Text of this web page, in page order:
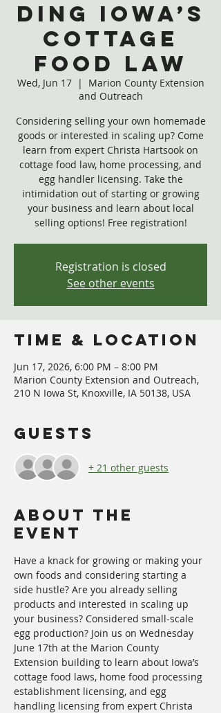
ding Iowa’s
Cottage
Food Law
Wed, Jun 17
  |
Marion County Extension
and Outreach
Considering selling your own homemade
goods or interested in scaling up? Come
learn from expert Christa Hartsook on
cottage food law, home processing, and
egg handler licensing. Take the
intimidation out of starting or growing
your business and learn about local
selling options! Free registration!
Registration is closed
See other events
Time & Location
Jun 17, 2026, 6:00 PM – 8:00 PM
Marion County Extension and Outreach,
210 N Iowa St, Knoxville, IA 50138, USA
Guests
+ 21 other guests
About The
Event
Have a knack for growing or making your
own foods and considering starting a
side hustle? Are you already selling
products and interested in scaling up
your business? Considered small-scale
egg production? Join us on Wednesday
June 17th at the Marion County
Extension building to learn about Iowa’s
cottage food laws, home food processing
establishment licensing, and egg
handling licensing from expert Christa